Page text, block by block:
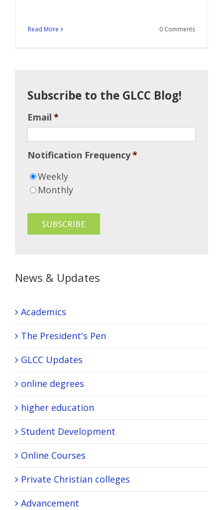
Read More 0 Comments
Subscribe to the GLCC Blog!
Email *
Notification Frequency*
Weekly
Monthly
News & Updates
Academics
The President's Pen
GLCC Updates
online degrees
higher education
Student Development
Online Courses
Private Christian colleges
Advancement